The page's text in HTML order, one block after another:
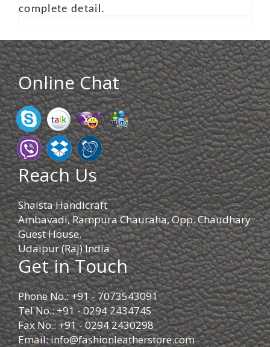
complete detail.
Online Chat
Reach Us
Shaista Handicraft
Ambavadi, Rampura Chauraha, Opp. Chaudhary
Guest House.
Udaipur (Raj) India
Get in Touch
Phone No.: +91 - 7073543091
Tel No.: +91 - 0294 2434745
Fax No.: +91 - 0294 2430298
Email:info@fashionleatherstore.com